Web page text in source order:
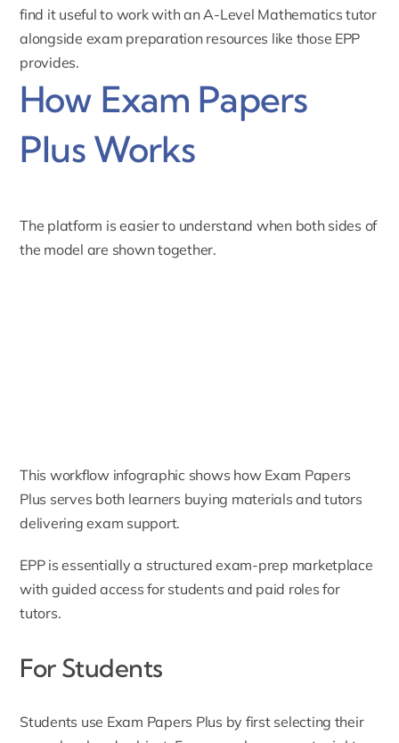
find it useful to work with anA-Level Mathematics tutor
alongside exam preparation resources like those EPP
provides.
How Exam Papers
Plus Works
The platform is easier to understand when both sides of
the model are shown together.
This workflow infographic shows how Exam Papers
Plus serves both learners buying materials and tutors
delivering exam support.
EPP is essentially a structured exam-prep marketplace
with guided access for students and paid roles for
tutors.
For Students
Students use Exam Papers Plus by first selecting their